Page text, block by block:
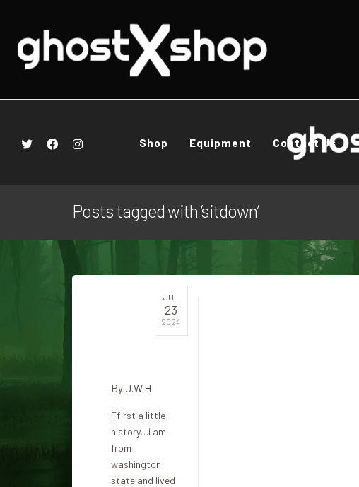
Shop Equipment Contact Us
Posts tagged with ‘sitdown’
JUL
23
2024
By J.W.H
Ffirst a little
history…i am
from
washington
state and lived